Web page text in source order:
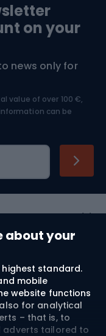
about your
standard.
mobile
website functions
for analytical
– that is, to
adverts tailored to
on your
news only for
value of over 100 €,
can be